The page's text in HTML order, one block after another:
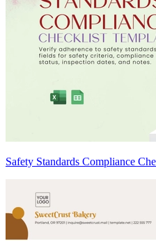
Safety Standards Compliance